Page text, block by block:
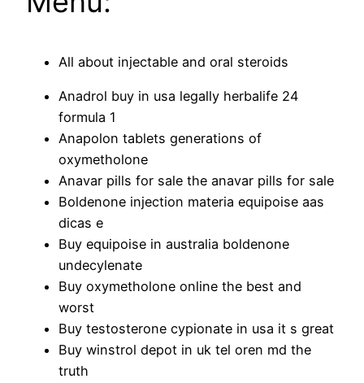
All about injectable and oral steroids
Anadrol buy in usa legally herbalife 24
formula 1
Anapolon tablets generations of
oxymetholone
Anavar pills for sale the anavar pills for sale
Boldenone injection materia equipoise aas
dicas e
Buy equipoise in australia boldenone
undecylenate
Buy oxymetholone online the best and
worst
Buy testosterone cypionate in usa it s great
Buy winstrol depot in uk tel oren md the
truth